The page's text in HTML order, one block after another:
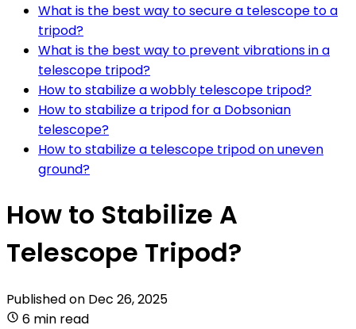
What is the best way to secure a telescope to a
tripod?
What is the best way to prevent vibrations in a
telescope tripod?
How to stabilize a wobbly telescope tripod?
How to stabilize a tripod for a Dobsonian
telescope?
How to stabilize a telescope tripod on uneven
ground?
How to Stabilize A
Telescope Tripod?
Published on Dec 26, 2025
6 min read